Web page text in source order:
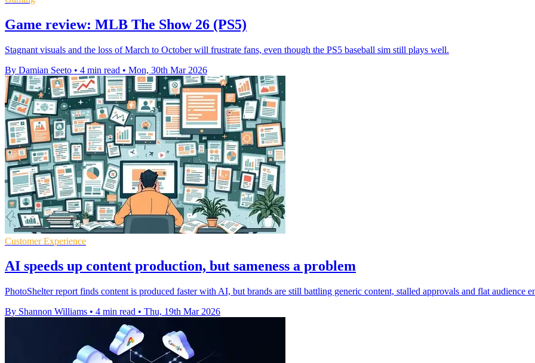
Game review: MLB The Show 26 (PS5)
Stagnant visuals and the loss of March to October will frustrate fans, even though the PS5 baseball sim still plays well.
By Damian Seeto • 4 min read • Mon, 30th Mar 2026
Customer Experience
AI speeds up content production, but sameness a problem
PhotoShelter report finds content is produced faster with AI, but brands are still battling generic content, stalled approvals and flat audience
By Shannon Williams • 4 min read • Thu, 19th Mar 2026